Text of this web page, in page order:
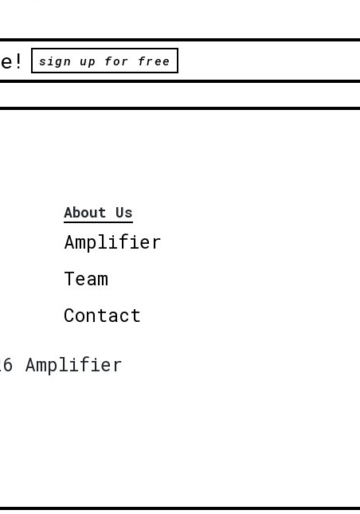
sign up for free
About Us
Amplifier
Team
Contact
Amplifier